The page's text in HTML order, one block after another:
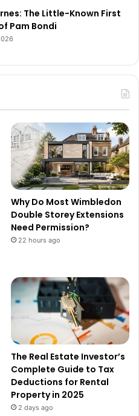
The Little-Known First
Pam Bondi
Why Do Most Wimbledon
Double Storey Extensions
Need Permission?
22 hours ago
The Real Estate Investor’s
Complete Guide to Tax
Deductions for Rental
Property in 2025
2 days ago